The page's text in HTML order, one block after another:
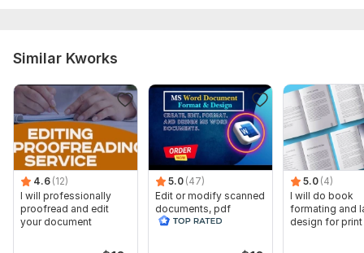
Similar Kworks
4.6 (12)
I will professionally
proofread and edit
your document
5.0 (47)
Edit or modify scanned
documents, pdf
convert recreate format
5.0 (4)
I will do book
formating and
design for print